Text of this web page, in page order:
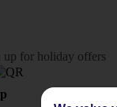
up for holiday offers